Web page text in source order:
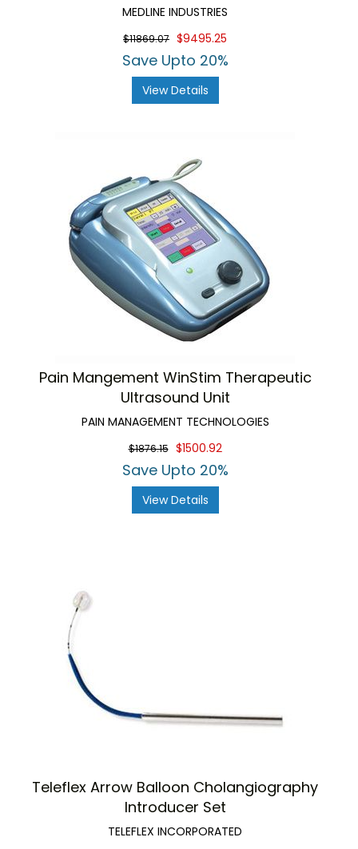
MEDLINE INDUSTRIES
$11869.07 $9495.25
Save Upto 20%
View Details
Pain Mangement WinStim Therapeutic
Ultrasound Unit
PAIN MANAGEMENT TECHNOLOGIES
$1876.15 $1500.92
Save Upto 20%
View Details
Teleflex Arrow Balloon Cholangiography
Introducer Set
TELEFLEX INCORPORATED